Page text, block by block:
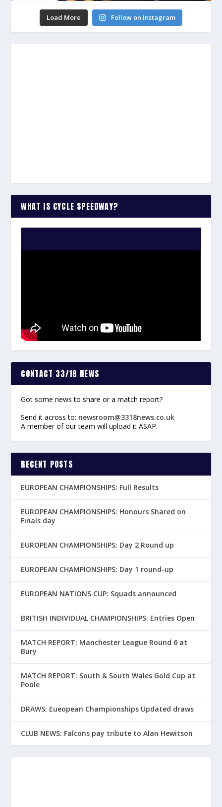
Load More Follow on Instagram
WHAT IS CYCLE SPEEDWAY?
CONTACT 33/18 NEWS
Got some news to share or a match report?
Send it across to: newsroom@3318news.co.uk
A member of our team will upload it ASAP.
RECENT POSTS
EUROPEAN CHAMPIONSHIPS: Full Results
EUROPEAN CHAMPIONSHIPS: Honours Shared on
Finals day
EUROPEAN CHAMPIONSHIPS: Day 2 Round up
EUROPEAN CHAMPIONSHIPS: Day 1 round-up
EUROPEAN NATIONS CUP: Squads announced
BRITISH INDIVIDUAL CHAMPIONSHIPS: Entries Open
MATCH REPORT: Manchester League Round 6 at
Bury
MATCH REPORT: South & South Wales Gold Cup at
Poole
DRAWS: Eueopean Championships Updated draws
CLUB NEWS: Falcons pay tribute to Alan Hewitson